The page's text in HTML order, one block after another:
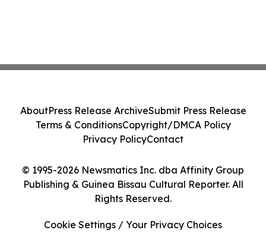
© 1995-2026 Newsmatics Inc. dba Affinity Group
Publishing & Guinea Bissau Cultural Reporter. All
Rights Reserved.
AboutPress Release ArchiveSubmit Press Release
Terms & ConditionsCopyright/DMCA Policy
Privacy PolicyContact
Cookie Settings / Your Privacy Choices